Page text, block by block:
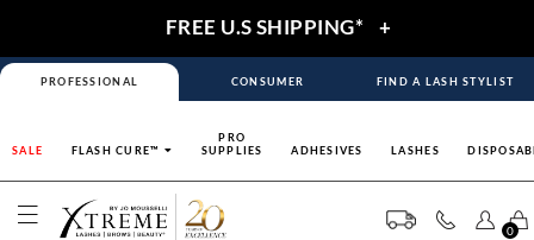
FREE U.S SHIPPING* +
PROFESSIONAL CONSUMER FIND A LASH STYLIST
SALE FLASH CURE™
PRO
SUPPLIES
ADHESIVES LASHES
0